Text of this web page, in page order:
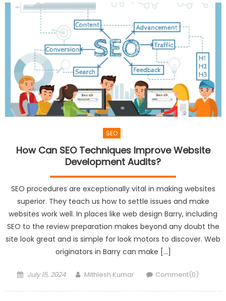
SEO
How Can SEO Techniques Improve Website
Development Audits?
SEO procedures are exceptionally vital in making websites
superior. They teach us how to settle issues and make
websites work well. In places like web design Barry, including
SEO to the review preparation makes beyond any doubt the
site look great and is simple for look motors to discover. Web
originators in Barry can make […]
Posted
July 15, 2024 Author
Mithlesh Kumar Comment(0)